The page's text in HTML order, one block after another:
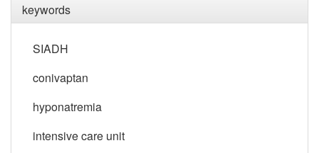
keywords
SIADH
conivaptan
hyponatremia
intensive care unit